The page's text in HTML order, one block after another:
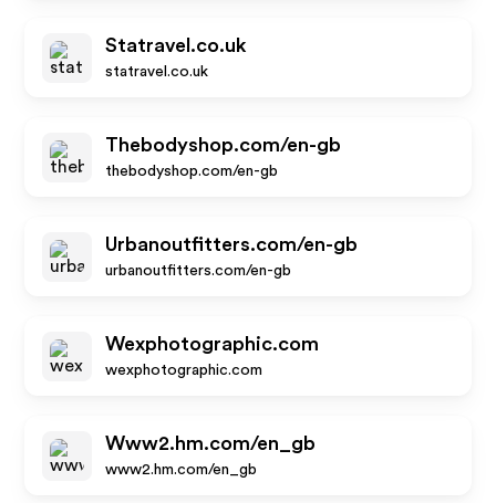
Statravel.co.uk
statravel.co.uk
Thebodyshop.com/en-gb
thebodyshop.com/en-gb
Urbanoutfitters.com/en-gb
urbanoutfitters.com/en-gb
Wexphotographic.com
wexphotographic.com
Www2.hm.com/en_gb
www2.hm.com/en_gb